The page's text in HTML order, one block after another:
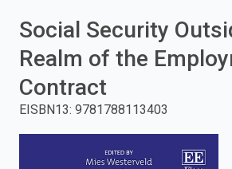
press
enter
Social Security
Realm of the
Contract
EISBN13: 9781788113403